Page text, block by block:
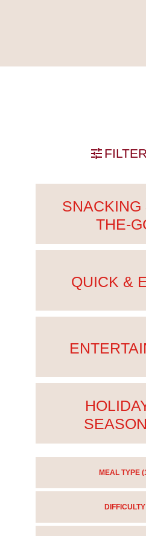
SNACKING
THE-
QUICK &
MEAL TYPE
DIFFICULTY